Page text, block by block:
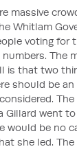
massive
Whitlam
voting for
numbers. The
is that two
should be an
Gillard went
would be no
she led.